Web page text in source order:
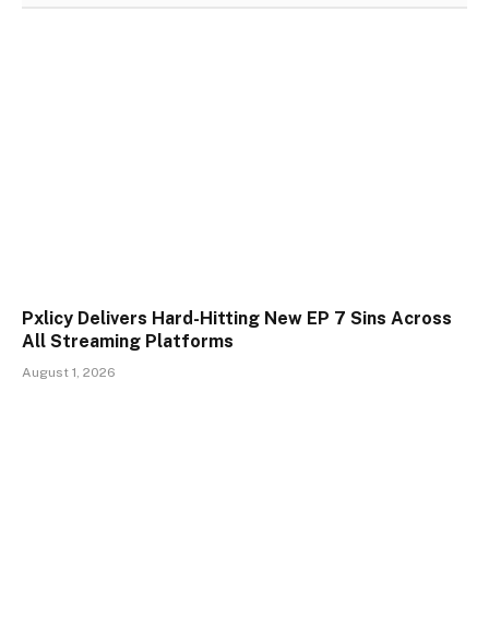
Pxlicy Delivers Hard-Hitting New EP 7 Sins Across
All Streaming Platforms
August 1, 2026